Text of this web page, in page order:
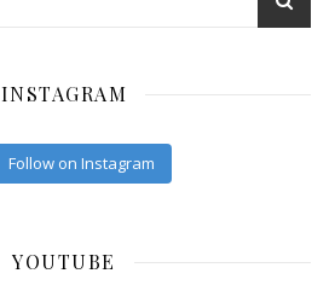
INSTAGRAM
Follow on Instagram
YOUTUBE